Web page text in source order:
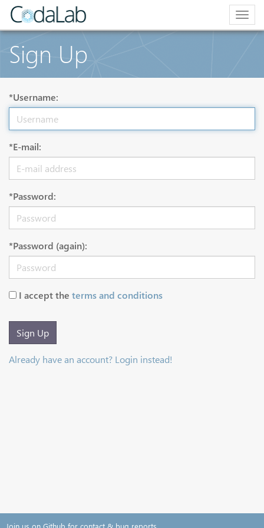
Sign Up
*Username:
*E-mail:
*Password:
*Password (again):
I accept the terms and conditions
Sign Up
Already have an account? Login instead!
Join us on Github for contact & bug reports